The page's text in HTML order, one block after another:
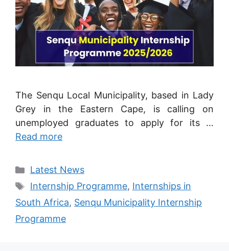
The Senqu Local Municipality, based in Lady
Grey in the Eastern Cape, is calling on
unemployed graduates to apply for its …
Read more
Categories
Latest News
Tags
Internship Programme, Internships in
South Africa, Senqu Municipality Internship
Programme